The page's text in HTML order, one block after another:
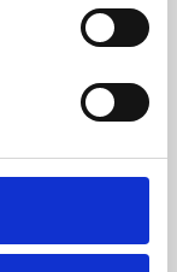
or education,